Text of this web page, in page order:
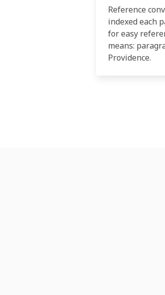
Reference
indexed each
for easy
means:
Providence.